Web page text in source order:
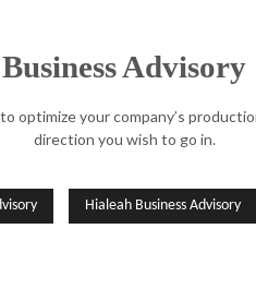
Business Advisory
optimize your company’s
direction you wish to go in.
Hialeah Business Advisory